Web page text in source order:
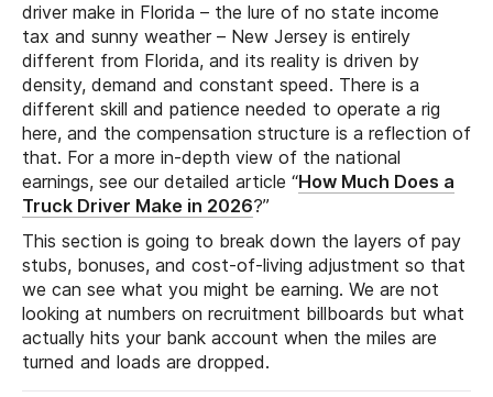
driver make in Florida – the lure of no state income
tax and sunny weather – New Jersey is entirely
different from Florida, and its reality is driven by
density, demand and constant speed. There is a
different skill and patience needed to operate a rig
here, and the compensation structure is a reflection of
that. For a more in-depth view of the national
earnings, see our detailed article “How Much Does a
Truck Driver Make in 2026?”
This section is going to break down the layers of pay
stubs, bonuses, and cost-of-living adjustment so that
we can see what you might be earning. We are not
looking at numbers on recruitment billboards but what
actually hits your bank account when the miles are
turned and loads are dropped.